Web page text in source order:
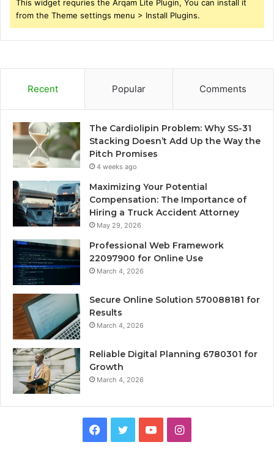
This widget requries the Arqam Lite Plugin, You can install it
from the Theme settings menu > Install Plugins.
Recent Popular Comments
The Cardiolipin Problem: Why SS-31
Stacking Doesn’t Add Up the Way the
Pitch Promises
4 weeks ago
Maximizing Your Potential
Compensation: The Importance of
Hiring a Truck Accident Attorney
May 29, 2026
Professional Web Framework
22097900 for Online Use
March 4, 2026
Secure Online Solution 570088181 for
Results
March 4, 2026
Reliable Digital Planning 6780301 for
Growth
March 4, 2026
Facebook
TwitterYouTubeInstagram